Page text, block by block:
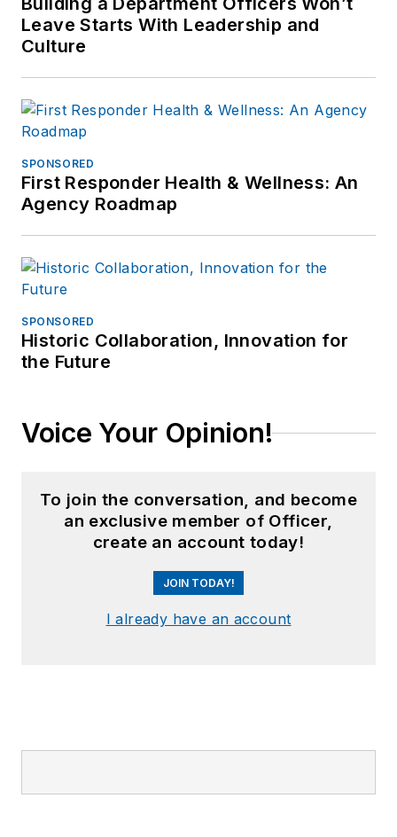
Leave Starts With Leadership and
Culture
SPONSORED
First Responder Health & Wellness: An
Agency Roadmap
SPONSORED
Historic Collaboration, Innovation for
the Future
Voice Your Opinion!
To join the conversation, and become
an exclusive member of Officer,
create an account today!
JOIN TODAY!
I already have an account